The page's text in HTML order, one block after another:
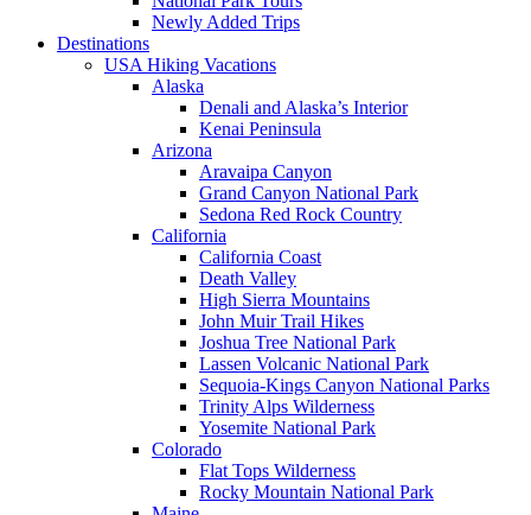
Newly Added Trips
Destinations
USA Hiking Vacations
Alaska
Denali and Alaska’s Interior
Kenai Peninsula
Arizona
Aravaipa Canyon
Grand Canyon National Park
Sedona Red Rock Country
California
California Coast
Death Valley
High Sierra Mountains
John Muir Trail Hikes
Joshua Tree National Park
Lassen Volcanic National Park
Sequoia-Kings Canyon National Parks
Trinity Alps Wilderness
Yosemite National Park
Colorado
Flat Tops Wilderness
Rocky Mountain National Park